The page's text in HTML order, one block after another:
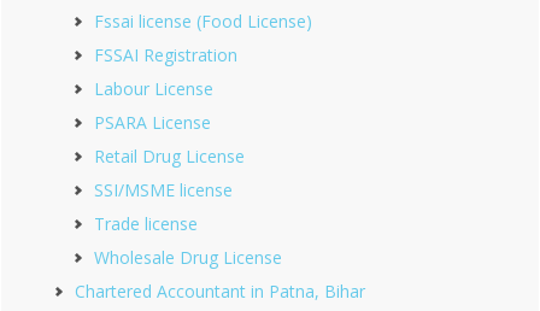
Fssai license (Food License)
FSSAI Registration
Labour License
PSARA License
Retail Drug License
SSI/MSME license
Trade license
Wholesale Drug License
Chartered Accountant in Patna, Bihar